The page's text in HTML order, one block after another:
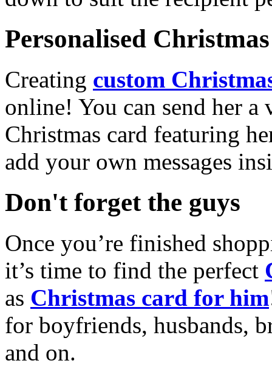
Personalised
Creating custom
online! You can send her a
Christmas card featuring
add your own messages
Don't forget the guys
Once you’re finished
it’s time to find the perfect
as Christmas card for him
for boyfriends, husbands,
and on.